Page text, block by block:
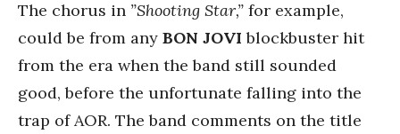
The chorus in ”Shooting Star,” for example,
could be from any BON JOVI blockbuster hit
from the era when the band still sounded
good, before the unfortunate falling into the
trap of AOR. The band comments on the title